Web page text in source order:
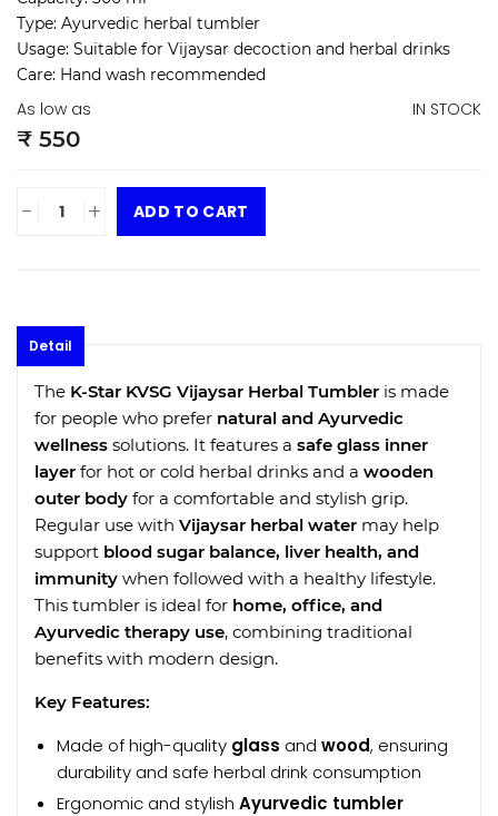
Type: Ayurvedic herbal tumbler
Usage: Suitable for Vijaysar decoction and herbal drinks
Care: Hand wash recommended
As low as
₹ 550
IN STOCK
- + ADD TO CART
Detail
The K-Star KVSG Vijaysar Herbal Tumbler is made
for people who prefer natural and Ayurvedic
wellness solutions. It features a safe glass inner
layer for hot or cold herbal drinks and a wooden
outer body for a comfortable and stylish grip.
Regular use with Vijaysar herbal water may help
support blood sugar balance, liver health, and
immunity when followed with a healthy lifestyle.
This tumbler is ideal for home, office, and
Ayurvedic therapy use, combining traditional
benefits with modern design.
Key Features:
Made of high-quality glass and wood, ensuring
durability and safe herbal drink consumption
Ergonomic and stylish Ayurvedic tumbler